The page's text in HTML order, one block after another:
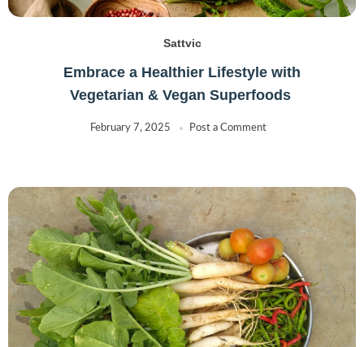
Sattvic
Embrace a Healthier Lifestyle with
Vegetarian & Vegan Superfoods
February 7, 2025 Post a Comment